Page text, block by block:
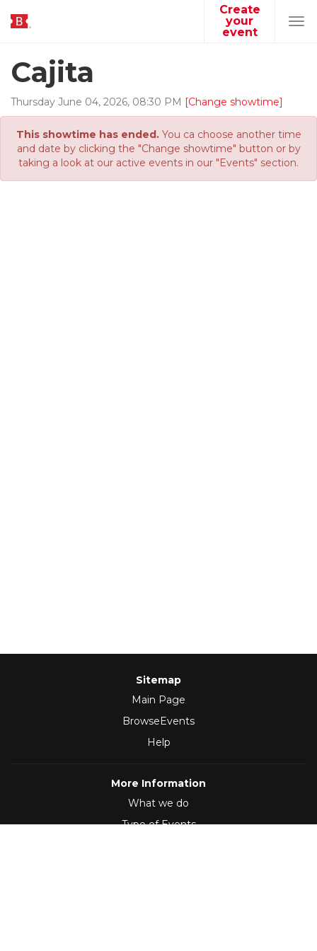
Create
your
event
Cajita
Thursday June 04, 2026, 08:30 PM [Change showtime]
This showtime has ended.You ca choose another time
and date by clicking the "Change showtime" button or by
taking a look at our active events in our "Events" section.
Sitemap
Main Page
BrowseEvents
Help
More Information
What we do
Type of Events